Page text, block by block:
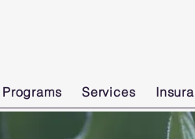
Programs Services